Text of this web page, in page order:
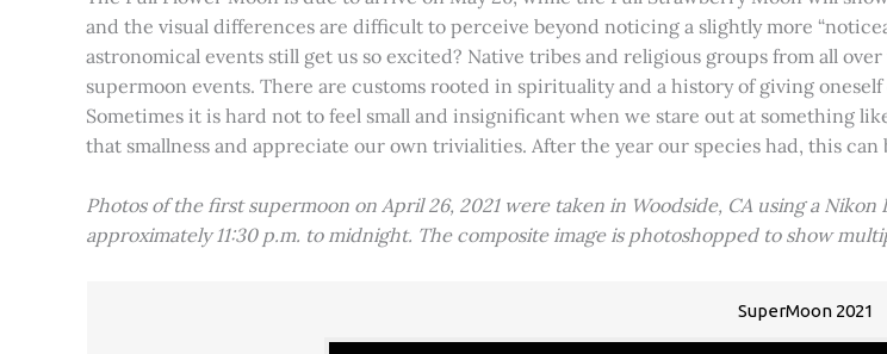
and the visual differences are difficult to perceive beyond noticing a slightly more
astronomical events still get us so excited? Native tribes and religious groups from all
supermoon events. There are customs rooted in spirituality and a history of giving
Sometimes it is hard not to feel small and insignificant when we stare out at something
that smallness and appreciate our own trivialities. After the year our species had, this
Photos of the first supermoon on April 26, 2021 were taken in Woodside, CA using a Nikon
approximately 11:30 p.m. to midnight. The composite image is photoshopped to show
SuperMoon 2021